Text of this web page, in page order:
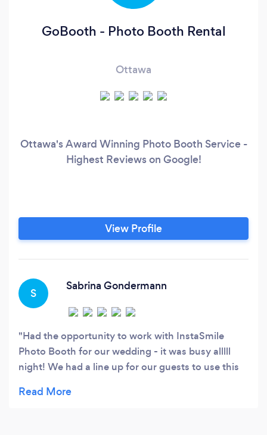
GoBooth - Photo Booth Rental
Ottawa
Ottawa's Award Winning Photo Booth Service -
Highest Reviews on Google!
View Profile
S
Sabrina Gondermann
Had the opportunity to work with InstaSmile
Photo Booth for our wedding - it was busy alllll
night! We had a line up for our guests to use this
memories. And after months of research, his